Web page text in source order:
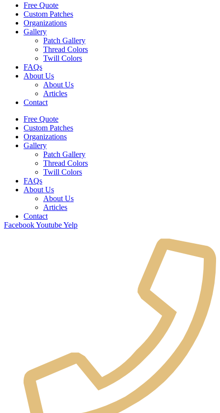
Free Quote
Custom Patches
Organizations
Gallery
Patch Gallery
Thread Colors
Twill Colors
FAQs
About Us
About Us
Articles
Contact
Free Quote
Custom Patches
Organizations
Gallery
Patch Gallery
Thread Colors
Twill Colors
FAQs
About Us
About Us
Articles
Contact
FacebookYoutubeYelp